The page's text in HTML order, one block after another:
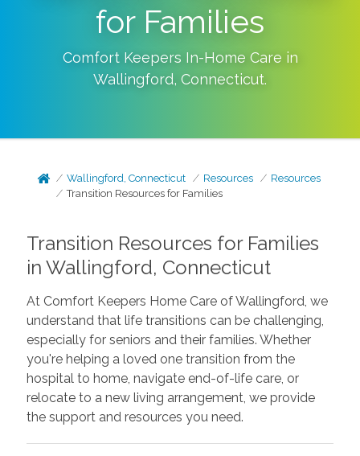
for Families
Comfort Keepers In-Home Care in
Wallingford, Connecticut.
Wallingford, Connecticut Resources
Resources
Transition Resources for Families
Transition Resources for Families
in Wallingford, Connecticut
At Comfort Keepers Home Care of Wallingford, we
understand that life transitions can be challenging,
especially for seniors and their families. Whether
you're helping a loved one transition from the
hospital to home, navigate end-of-life care, or
relocate to a new living arrangement, we provide
the support and resources you need.